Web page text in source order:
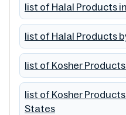
list of Halal Products
list of Halal Products
list of Kosher
list of Kosher
States